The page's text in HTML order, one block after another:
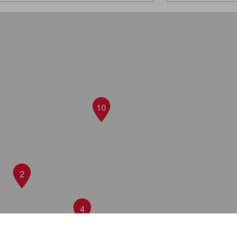
2
4
10